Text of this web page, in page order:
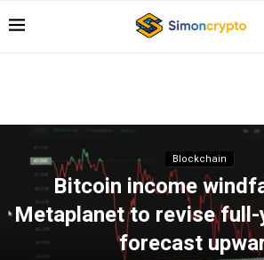
Blockchain
Bitcoin income
Metaplanet to revise
forecast